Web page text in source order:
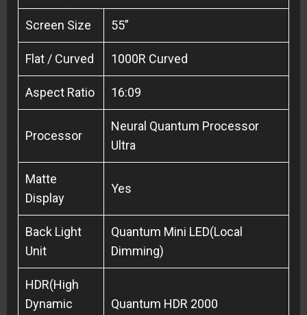
Screen Size 55”
Flat / Curved 1000R Curved
Aspect Ratio 16:09
Processor
Neural Quantum Processor
Ultra
Matte
Display
Yes
Back Light
Unit
Quantum Mini LED(Local
Dimming)
HDR(High
Dynamic
Quantum HDR 2000